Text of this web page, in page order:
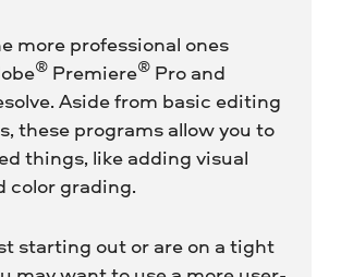
more professional ones
®Premiere®Pro and
Aside from basic editing
these programs allow you to
things, like adding visual
color grading.
starting out or are on a tight